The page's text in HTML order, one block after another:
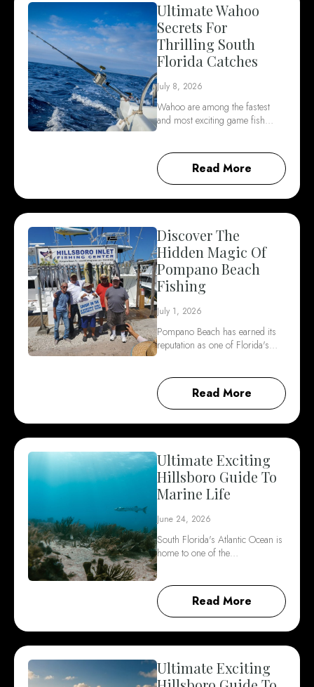
Ultimate Wahoo
Secrets For
Thrilling South
Florida Catches
July 8, 2026
Wahoo are among the fastest
and most exciting game fish…
Read More
Discover The
Hidden Magic Of
Pompano Beach
Fishing
July 1, 2026
Pompano Beach has earned its
reputation as one of Florida's…
Read More
Ultimate Exciting
Hillsboro Guide To
Marine Life
June 24, 2026
South Florida's Atlantic Ocean is
home to one of the…
Read More
Ultimate Exciting